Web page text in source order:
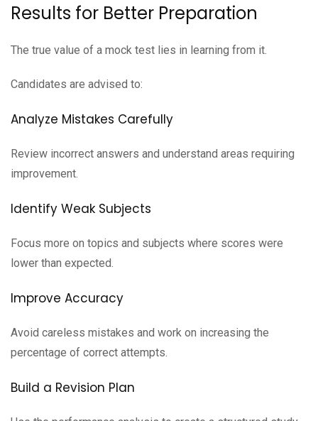
Results for Better Preparation
The true value of a mock test lies in learning from it.
Candidates are advised to:
Analyze Mistakes Carefully
Review incorrect answers and understand areas requiring
improvement.
Identify Weak Subjects
Focus more on topics and subjects where scores were
lower than expected.
Improve Accuracy
Avoid careless mistakes and work on increasing the
percentage of correct attempts.
Build a Revision Plan